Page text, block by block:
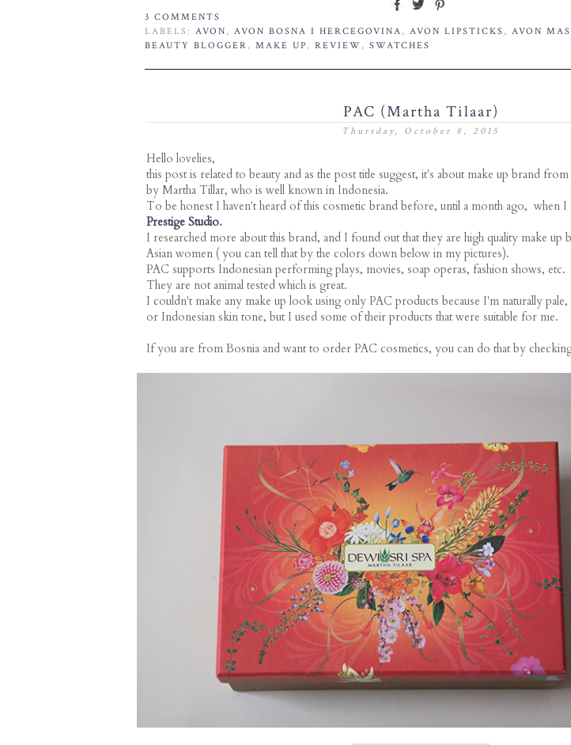
3 COMMENTS
LABELS: AVON , AVON BOSNA I HERCEGOVINA , AVON LIPSTICKS , AVON
BEAUTY BLOGGER , MAKE UP , REVIEW , SWATCHES
PAC (Martha Tilaar)
Thursday, October 8, 2015
Hello lovelies,
this post is related to beauty and as the post title suggest, it's about make up brand
by Martha Tillar, who is well known in Indonesia.
To be honest I haven't heard of this cosmetic brand before, until a month ago, when
Prestige Studio.
I researched more about this brand, and I found out that they are high quality make up
Asian women ( you can tell that by the colors down below in my pictures).
PAC supports Indonesian performing plays, movies, soap operas, fashion shows, etc.
They are not animal tested which is great.
I couldn't make any make up look using only PAC products because I'm naturally pale,
or Indonesian skin tone, but I used some of their products that were suitable for me.
If you are from Bosnia and want to order PAC cosmetics, you can do that by